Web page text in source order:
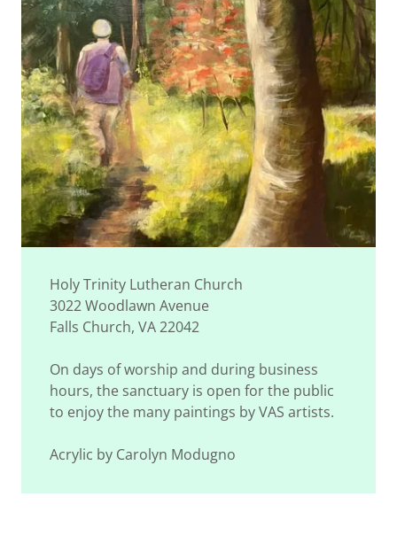
Holy Trinity Lutheran Church
3022 Woodlawn Avenue
Falls Church, VA 22042
On days of worship and during business
hours, the sanctuary is open for the public
to enjoy the many paintings by VAS artists.
Acrylic by Carolyn Modugno